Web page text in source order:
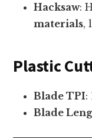
Hacksaw:
materials,
Plastic
Blade TPI:
Blade